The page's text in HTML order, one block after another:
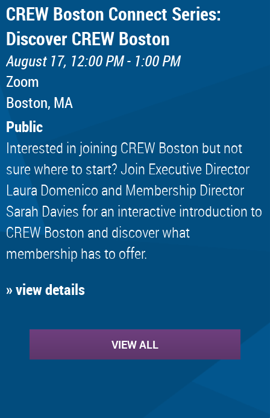
CREW Boston Connect Series:
Discover CREW Boston
August 17, 12:00 PM - 1:00 PM
Zoom
Boston, MA
Public
Interested in joining CREW Boston but not
sure where to start? Join Executive Director
Laura Domenico and Membership Director
Sarah Davies for an interactive introduction to
CREW Boston and discover what
membership has to offer.
» view details
VIEW ALL